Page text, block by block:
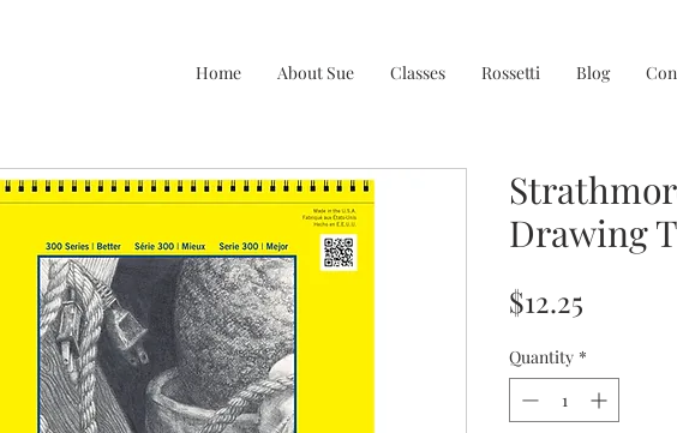
Home About Sue Classes Rossetti Blog
Drawing
$12.25
Quantity *